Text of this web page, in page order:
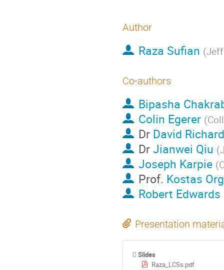
Author
Raza Sufian (
Co-authors
Bipasha
Colin Egerer (
Dr David
DrJianwei Qiu (
Joseph Karpie (
Prof. Kostas
Robert Edwards
Presentation
Slides
Raza_LCSs.pdf